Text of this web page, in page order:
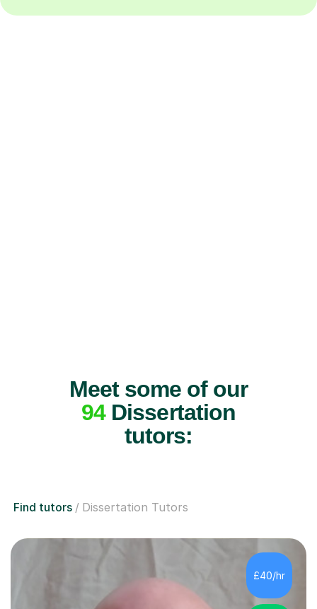
Meet some of our
94Dissertation
tutors:
Find tutors Dissertation Tutors
£40/hr